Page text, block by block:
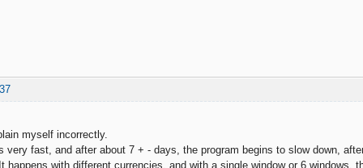
myself incorrectly.
very fast, and after about 7 + - days, the program begins to slow down,
happens with different currencies, and with a single window or 6 windows,